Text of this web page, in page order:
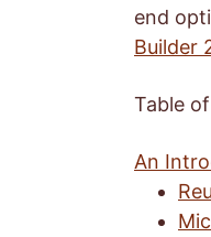
end
Builder
Table
An